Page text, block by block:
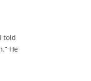
told
He